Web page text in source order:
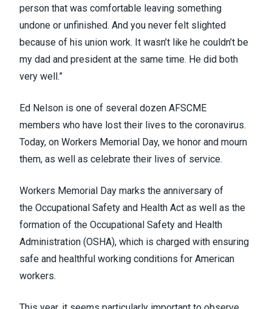
person that was comfortable leaving something
undone or unfinished. And you never felt slighted
because of his union work. It wasn’t like he couldn’t be
my dad and president at the same time. He did both
very well.”
Ed Nelson is one of several dozen AFSCME
members who have lost their lives to the coronavirus.
Today, on Workers Memorial Day, we honor and mourn
them, as well as celebrate their lives of service.
Workers Memorial Day marks the anniversary of
the Occupational Safety and Health Act as well as the
formation of the Occupational Safety and Health
Administration (OSHA), which is charged with ensuring
safe and healthful working conditions for American
workers.